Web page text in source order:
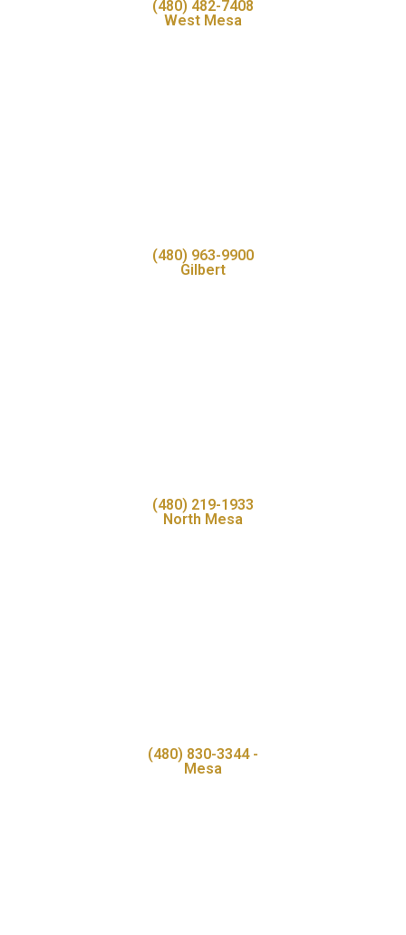
(480) 482-7408
West Mesa
(480) 963-9900
Gilbert
(480) 219-1933
North Mesa
(480) 830-3344 -
Mesa